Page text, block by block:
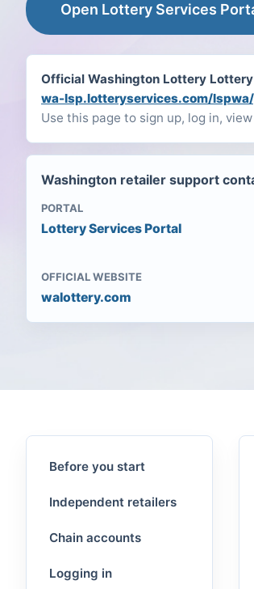
Open Lottery Services
Official Washington Lottery
wa-lsp.lotteryservices.com/
Use this page to sign up, log in,
Washington retailer support
PORTAL
Lottery Services Portal
OFFICIAL WEBSITE
walottery.com
Before you start
Independent retailers
Chain accounts
Logging in